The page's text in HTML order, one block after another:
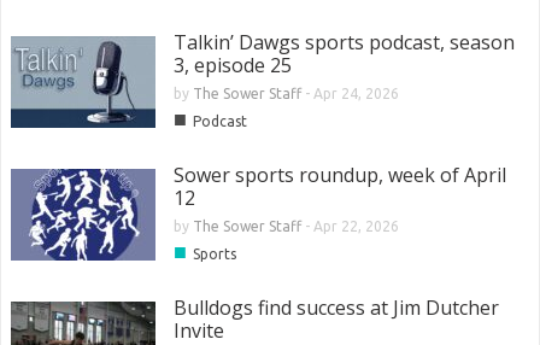
Talkin’ Dawgs sports podcast, season
3, episode 25
by The Sower Staff- Apr 24, 2026
■ Podcast
Sower sports roundup, week of April
12
by The Sower Staff- Apr 22, 2026
■ Sports
Bulldogs find success at Jim Dutcher
Invite